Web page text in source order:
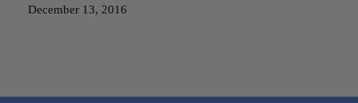
December 13, 2016